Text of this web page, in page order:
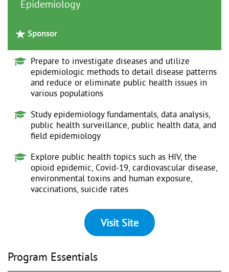
Epidemiology
Sponsor
Prepare to investigate diseases and utilize
epidemiologic methods to detail disease patterns
and reduce or eliminate public health issues in
various populations
Study epidemiology fundamentals, data analysis,
public health surveillance, public health data, and
field epidemiology
Explore public health topics such as HIV, the
opioid epidemic, Covid-19, cardiovascular disease,
environmental toxins and human exposure,
vaccinations, suicide rates
Visit Site
Program Essentials